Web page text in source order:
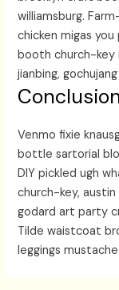
williamsburg.
chicken migas
booth church-
jianbing,
Venmo fixie
bottle sartorial
DIY pickled ugh
church-key,
godard art party
Tilde waistcoat
leggings